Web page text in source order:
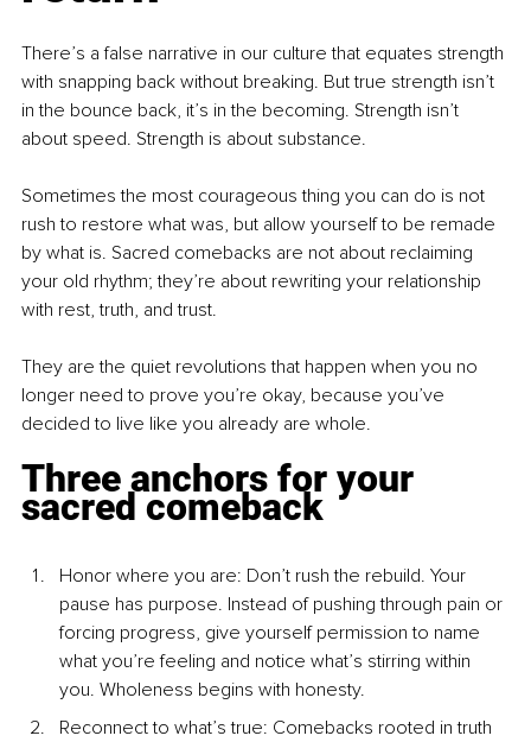
There’s a false narrative in our culture that equates strength
with snapping back without breaking. But true strength isn’t
in the bounce back, it’s in the becoming. Strength isn’t
about speed. Strength is about substance.
Sometimes the most courageous thing you can do is not
rush to restore what was, but allow yourself to be remade
by what is. Sacred comebacks are not about reclaiming
your old rhythm; they’re about rewriting your relationship
with rest, truth, and trust.
They are the quiet revolutions that happen when you no
longer need to prove you’re okay, because you’ve
decided to live like you already are whole.
Three anchors for your
sacred comeback
Honor where you are: Don’t rush the rebuild. Your
pause has purpose. Instead of pushing through pain or
forcing progress, give yourself permission to name
what you’re feeling and notice what’s stirring within
you. Wholeness begins with honesty.
Reconnect to what’s true: Comebacks rooted in truth